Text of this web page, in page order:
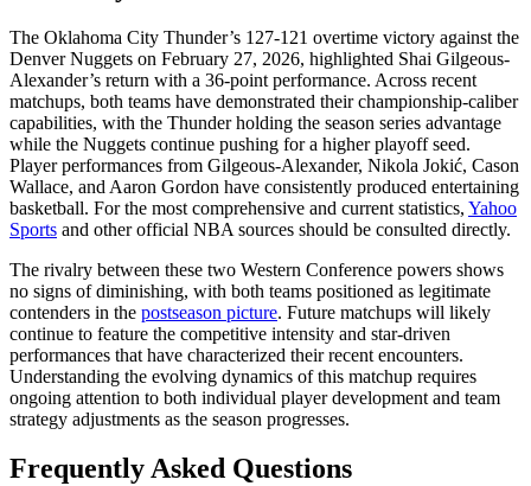
The Oklahoma City Thunder’s 127-121 overtime victory against the
Denver Nuggets on February 27, 2026, highlighted Shai Gilgeous-
Alexander’s return with a 36-point performance. Across recent
matchups, both teams have demonstrated their championship-caliber
capabilities, with the Thunder holding the season series advantage
while the Nuggets continue pushing for a higher playoff seed.
Player performances from Gilgeous-Alexander, Nikola Jokić, Cason
Wallace, and Aaron Gordon have consistently produced entertaining
basketball. For the most comprehensive and current statistics, Yahoo
Sports and other official NBA sources should be consulted directly.
The rivalry between these two Western Conference powers shows
no signs of diminishing, with both teams positioned as legitimate
contenders in the postseason picture. Future matchups will likely
continue to feature the competitive intensity and star-driven
performances that have characterized their recent encounters.
Understanding the evolving dynamics of this matchup requires
ongoing attention to both individual player development and team
strategy adjustments as the season progresses.
Frequently Asked Questions